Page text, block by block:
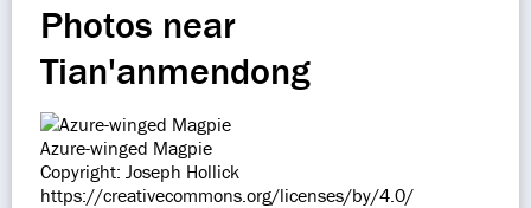
Photos near
Tian'anmendong
Azure-winged Magpie
Copyright: Joseph Hollick
https://creativecommons.org/licenses/by/4.0/